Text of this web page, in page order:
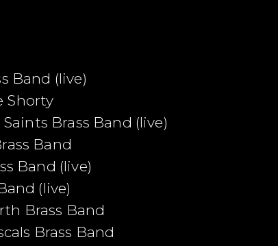
Band (live)
Shorty
Brass Band (live)
Band
Band (live)
(live)
Brass Band
Brass Band